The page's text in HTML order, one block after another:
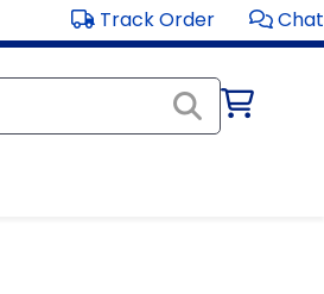
Track Order Chat